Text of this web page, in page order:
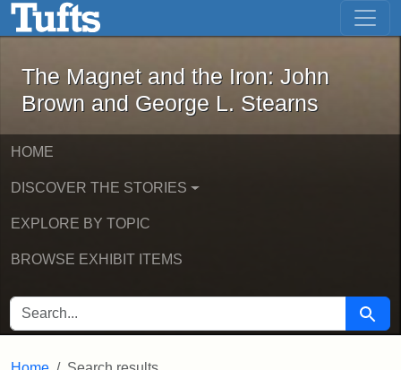
Skip to main content Skip to first result
The Magnet and the Iron: John
The Magnet and the Iron: John
Brown and George L. Stearns
HOME
DISCOVER THE STORIES
EXPLORE BY TOPIC
BROWSE EXHIBIT ITEMS
SEARCH FOR Search